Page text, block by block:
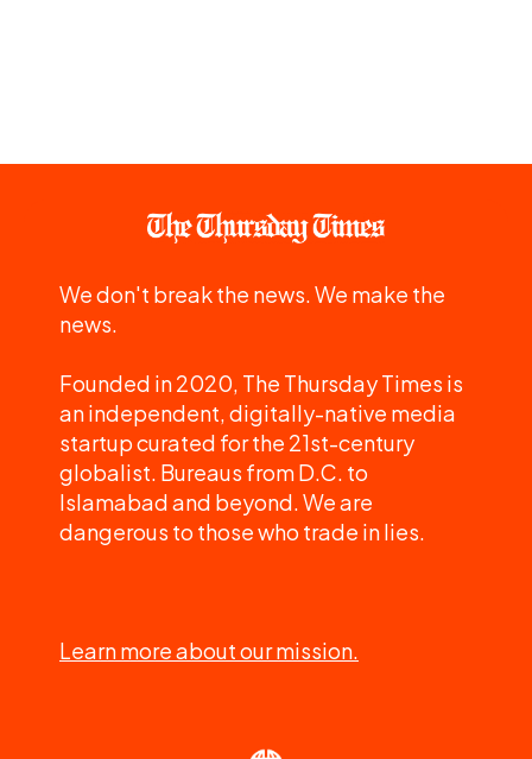
We don't break the news. We make the
news.
Founded in 2020, The Thursday Times is
an independent, digitally-native media
startup curated for the 21st-century
globalist. Bureaus from D.C. to
Islamabad and beyond. We are
dangerous to those who trade in lies.
Learn more about our mission.